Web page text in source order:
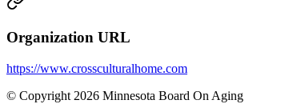
Organization URL
https://www.crossculturalhome.com
© Copyright 2026 Minnesota Board On Aging